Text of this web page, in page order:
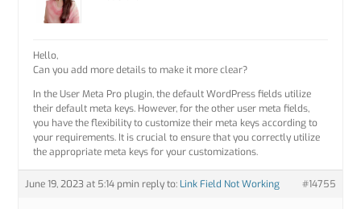
Hello,
Can you add more details to make it more clear?
In the User Meta Pro plugin, the default WordPress fields utilize
their default meta keys. However, for the other user meta fields,
you have the flexibility to customize their meta keys according to
your requirements. It is crucial to ensure that you correctly utilize
the appropriate meta keys for your customizations.
June 19, 2023 at 5:14 pmin reply to: Link Field Not Working #14755